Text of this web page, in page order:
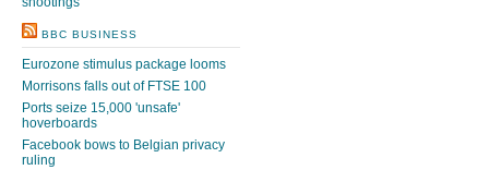
BBC BUSINESS
Eurozone stimulus package looms
Morrisons falls out of FTSE 100
Ports seize 15,000 'unsafe'
hoverboards
Facebook bows to Belgian privacy
ruling